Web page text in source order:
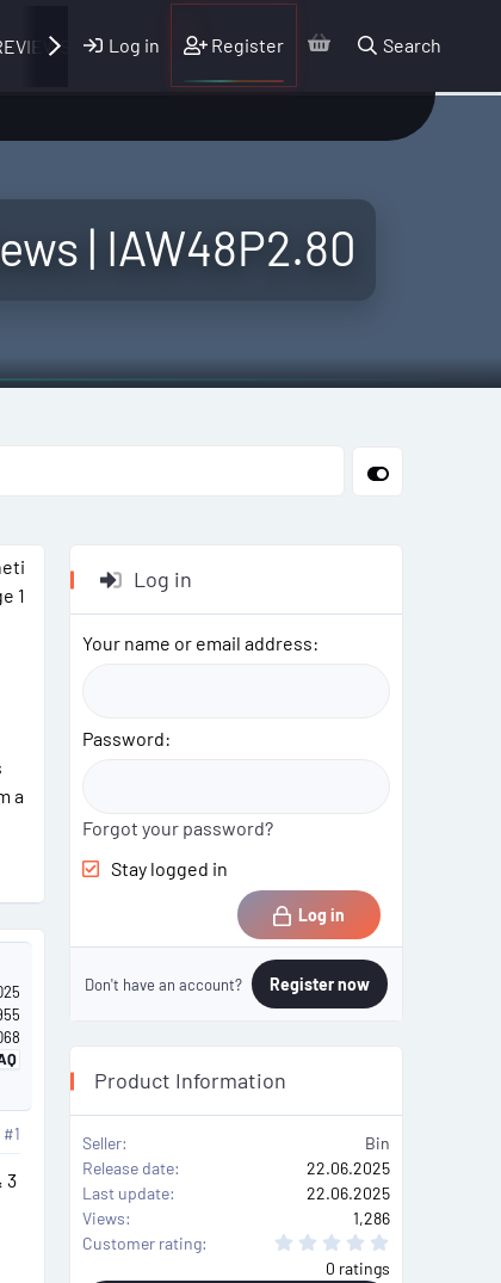
Log in Register Search
| IAW48P2.80
1
a
#1
3
Log in
Your name or email address
Password
Forgot your password?
Stay logged in
Log in
Don't have an account? Register now
Product Information
Seller
Bin
Release date
22.06.2025
Last update
22.06.2025
Views
1,286
Customer rating
0 ratings